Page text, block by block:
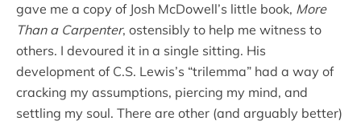
gave me a copy of Josh McDowell’s little book, More
Than a Carpenter, ostensibly to help me witness to
others. I devoured it in a single sitting. His
development of C.S. Lewis’s “trilemma” had a way of
cracking my assumptions, piercing my mind, and
settling my soul. There are other (and arguably better)